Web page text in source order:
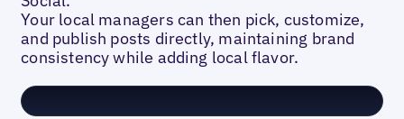
Your local managers can then pick, customize,
and publish posts directly, maintaining brand
consistency while adding local flavor.